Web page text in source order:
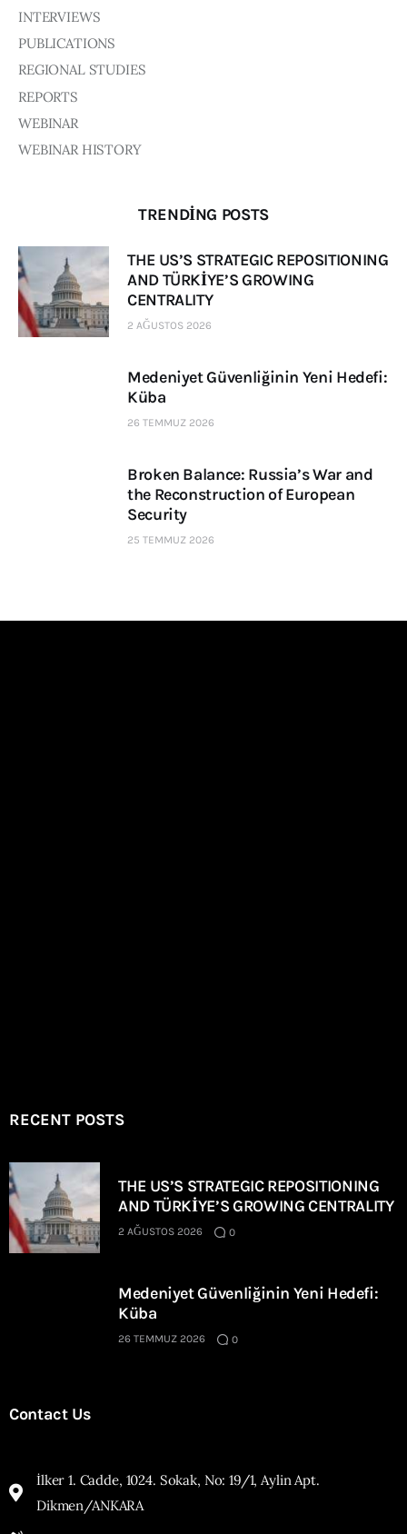
Contacts
INTERVIEWS
PUBLICATIONS
REGIONAL STUDIES
REPORTS
WEBINAR
WEBINAR HISTORY
TRENDING POSTS
THE US’S STRATEGIC REPOSITIONING
AND TÜRKİYE’S GROWING
CENTRALITY
2 AĞUSTOS 2026
Medeniyet Güvenliğinin Yeni Hedefi:
Küba
26 TEMMUZ 2026
Broken Balance: Russia’s War and
the Reconstruction of European
Security
25 TEMMUZ 2026
RECENT POSTS
THE US’S STRATEGIC REPOSITIONING
AND TÜRKİYE’S GROWING CENTRALITY
2 AĞUSTOS 2026 0
Medeniyet Güvenliğinin Yeni Hedefi:
Küba
26 TEMMUZ 2026 0
Contact Us
İlker 1. Cadde, 1024. Sokak, No: 19/1, Aylin Apt.
Dikmen/ANKARA